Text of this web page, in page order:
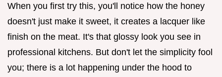
When you first try this, you'll notice how the honey
doesn't just make it sweet, it creates a lacquer like
finish on the meat. It's that glossy look you see in
professional kitchens. But don't let the simplicity fool
you; there is a lot happening under the hood to